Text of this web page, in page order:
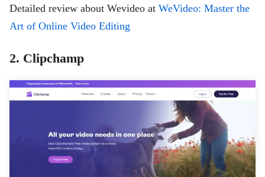
Detailed review about Wevideo at WeVideo: Master the
Art of Online Video Editing
2. Clipchamp